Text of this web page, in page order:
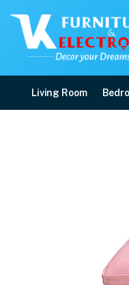
Living Room
Buy VK Rich Puffy Chair online
Available at VK Furniture &